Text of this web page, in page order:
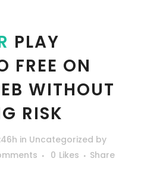
PLAY
FREE ON
WITHOUT
RISK
in Uncategorized by
0 Likes Share